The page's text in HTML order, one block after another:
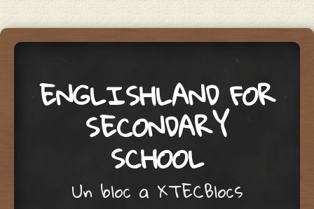
ENGLISHLAND FOR
SECONDARY
SCHOOL
Un bloc a XTECBlocs